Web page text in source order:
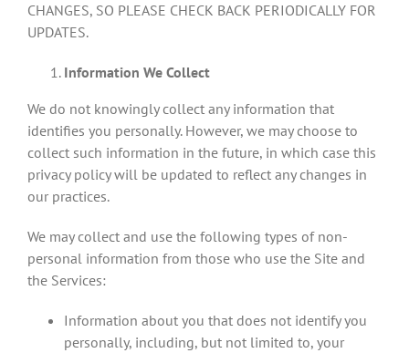
CHANGES, SO PLEASE CHECK BACK PERIODICALLY FOR
UPDATES.
Information We Collect
We do not knowingly collect any information that
identifies you personally. However, we may choose to
collect such information in the future, in which case this
privacy policy will be updated to reflect any changes in
our practices.
We may collect and use the following types of non-
personal information from those who use the Site and
the Services:
Information about you that does not identify you
personally, including, but not limited to, your